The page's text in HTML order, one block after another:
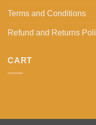
Terms and Conditions
Refund and Returns
CART